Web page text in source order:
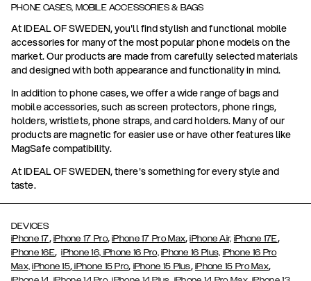
PHONE CASES, MOBILE ACCESSORIES & BAGS
At IDEAL OF SWEDEN, you'll find stylish and functional mobile
accessories for many of the most popular phone models on the
market. Our products are made from carefully selected materials
and designed with both appearance and functionality in mind.
In addition to phone cases, we offer a wide range of bags and
mobile accessories, such as screen protectors, phone rings,
holders, wristlets, phone straps, and card holders. Many of our
products are magnetic for easier use or have other features like
MagSafe compatibility.
At IDEAL OF SWEDEN, there's something for every style and
taste.
DEVICES
iPhone 17, iPhone 17 Pro,iPhone 17 Pro Max,iPhone Air, iPhone 17E,
iPhone 16E,iPhone 16, iPhone 16 Pro, iPhone 16 Plus, iPhone 16 Pro
Max, iPhone 15, iPhone 15 Pro, iPhone 15 Plus, iPhone 15 Pro Max,